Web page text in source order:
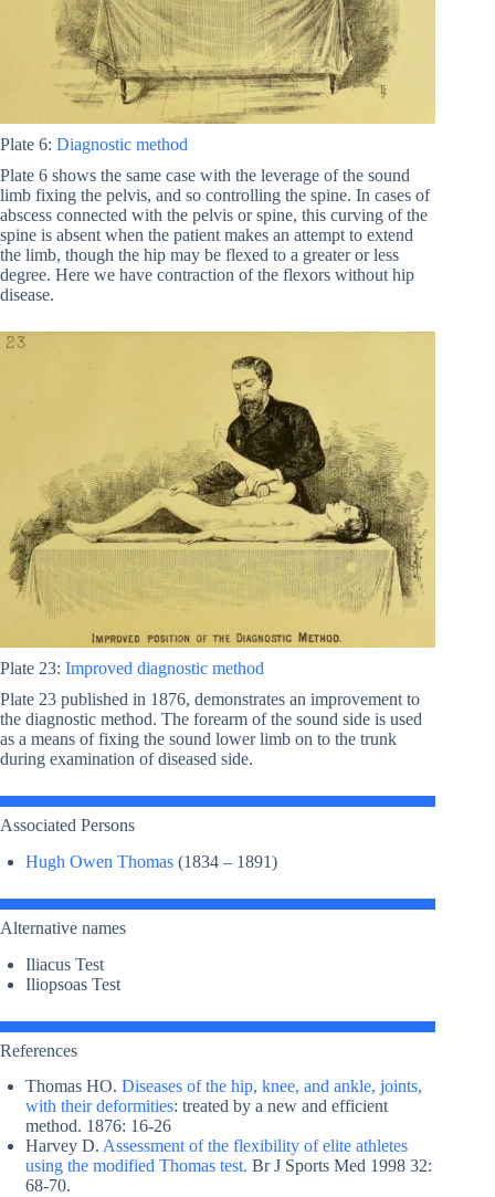
Plate 6:Diagnostic method
Plate 6 shows the same case with the leverage of the sound
limb fixing the pelvis, and so controlling the spine. In cases of
abscess connected with the pelvis or spine, this curving of the
spine is absent when the patient makes an attempt to extend
the limb, though the hip may be flexed to a greater or less
degree. Here we have contraction of the flexors without hip
disease.
Plate 23:Improved diagnostic method
Plate 23 published in 1876, demonstrates an improvement to
the diagnostic method. The forearm of the sound side is used
as a means of fixing the sound lower limb on to the trunk
during examination of diseased side.
Associated Persons
Hugh Owen Thomas (1834 – 1891)
Alternative names
Iliacus Test
Iliopsoas Test
References
Thomas HO. Diseases of the hip, knee, and ankle, joints,
with their deformities: treated by a new and efficient
method. 1876: 16-26
Harvey D. Assessment of the flexibility of elite athletes
using the modified Thomas test. Br J Sports Med 1998 32:
68-70.